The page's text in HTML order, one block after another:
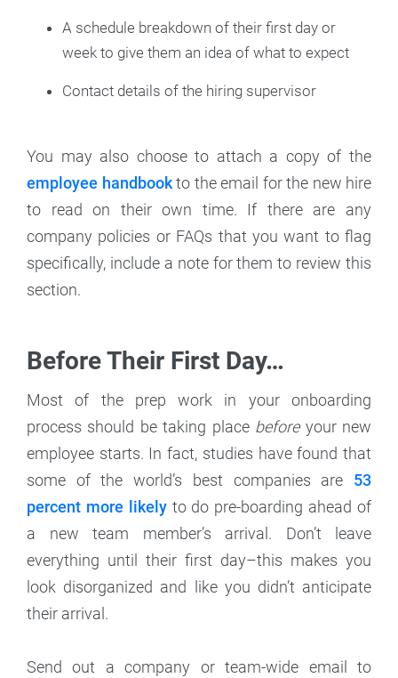
A schedule breakdown of their first day or
week to give them an idea of what to expect
Contact details of the hiring supervisor
You may also choose to attach a copy of the
employee handbookto the email for the new hire
to read on their own time. If there are any
company policies or FAQs that you want to flag
specifically, include a note for them to review this
section.
Before Their First Day…
Most of the prep work in your onboarding
process should be taking place beforeyour new
employee starts. In fact, studies have found that
some of the world’s best companies are 53
percent more likelyto do pre-boarding ahead of
a new team member’s arrival. Don’t leave
everything until their first day–this makes you
look disorganized and like you didn’t anticipate
their arrival.
Send out a company or team-wide email to